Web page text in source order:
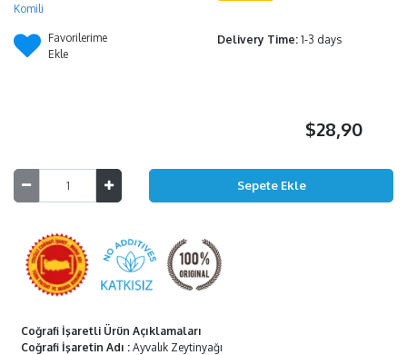
Komili
Favorilerime
Ekle
Delivery Time: 1-3 days
$28,90
Coğrafi İşaretli Ürün Açıklamaları
Coğrafi İşaretin Adı : Ayvalık Zeytinyağı